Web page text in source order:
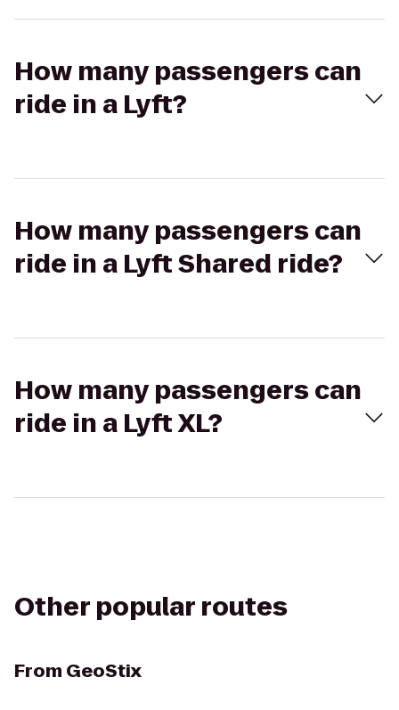
How many passengers can
ride in a Lyft?
How many passengers can
ride in a Lyft Shared ride?
How many passengers can
ride in a Lyft XL?
Other popular routes
From GeoStix